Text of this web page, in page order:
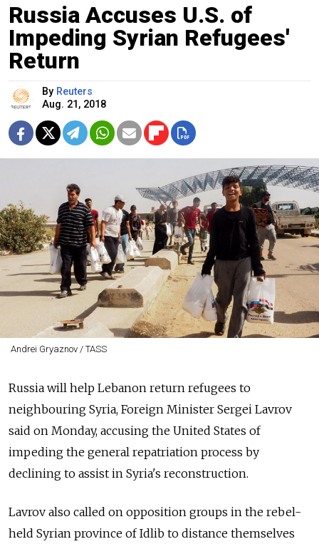
Russia Accuses U.S. of
Impeding Syrian Refugees'
Return
By Reuters
Aug. 21, 2018
Andrei Gryaznov / TASS
Russia will help Lebanon return refugees to
neighbouring Syria, Foreign Minister Sergei Lavrov
said on Monday, accusing the United States of
impeding the general repatriation process by
declining to assist in Syria's reconstruction.
Lavrov also called on opposition groups in the rebel-
held Syrian province of Idlib to distance themselves